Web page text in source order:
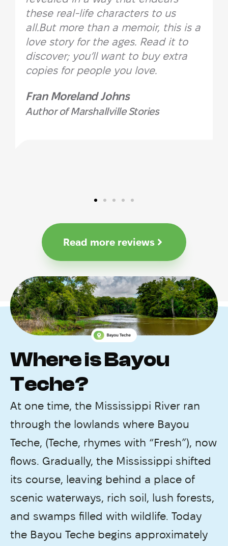
these real-life characters to us
all.But more than a memoir, this is a
love story for the ages. Read it to
discover; you’ll want to buy extra
copies for people you love.
Fran Moreland Johns
Author of Marshallville Stories
Read more reviews
Where is Bayou
Teche?
At one time, the Mississippi River ran
through the lowlands where Bayou
Teche, (Teche, rhymes with “Fresh”), now
flows. Gradually, the Mississippi shifted
its course, leaving behind a place of
scenic waterways, rich soil, lush forests,
and swamps filled with wildlife. Today
the Bayou Teche begins approximately